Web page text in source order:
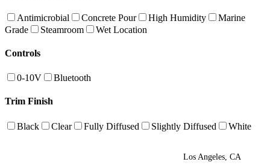
Antimicrobial Concrete Pour High Humidity
Marine
Grade
Steamroom Wet Location
Controls
0-10V Bluetooth
Trim Finish
Black Clear Fully Diffused Slightly Diffused White
Los Angeles, CA